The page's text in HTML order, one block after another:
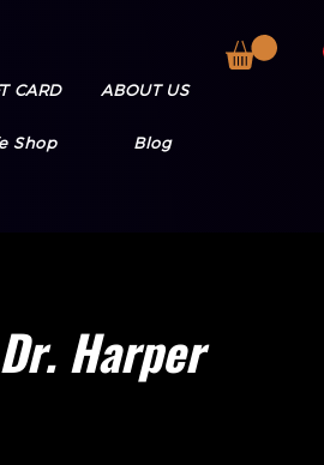
CARD ABOUT US
Shop Blog
Harper